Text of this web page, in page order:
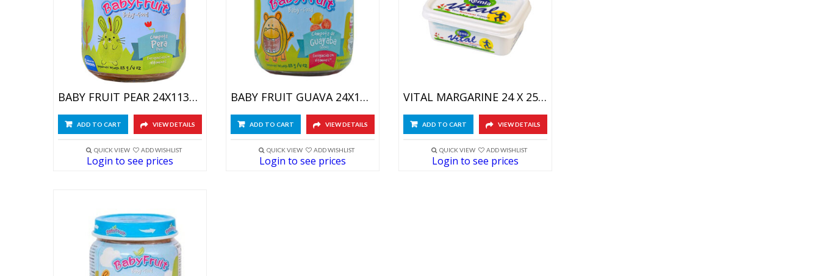
BABY FRUIT PEAR 24X113GR
ADD TO CART VIEW DETAILS
QUICK VIEW ADD WISHLIST
Login to see prices
BABY FRUIT GUAVA 24X113GR
ADD TO CART VIEW DETAILS
QUICK VIEW ADD WISHLIST
Login to see prices
VITAL MARGARINE 24 X 250GR
ADD TO CART VIEW DETAILS
QUICK VIEW ADD WISHLIST
Login to see prices